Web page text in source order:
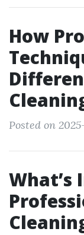
How
Posted on
What’s